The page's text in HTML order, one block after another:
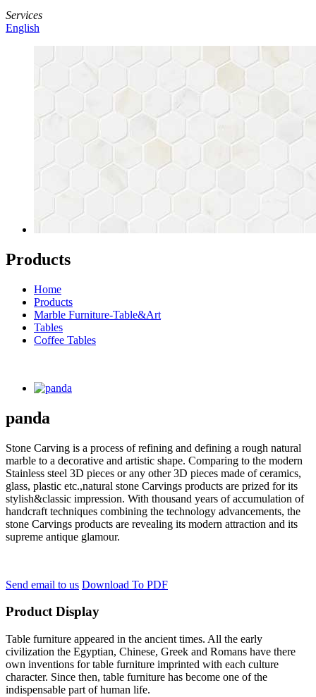
Services
English
Products
Home
Products
Marble Furniture-Table&Art
Tables
Coffee Tables
panda
Stone Carving is a process of refining and defining a rough natural
marble to a decorative and artistic shape. Comparing to the modern
Stainless steel 3D pieces or any other 3D pieces made of ceramics,
glass, plastic etc.,natural stone Carvings products are prized for its
stylish&classic impression. With thousand years of accumulation of
handcraft techniques combining the technology advancements, the
stone Carvings products are revealing its modern attraction and its
supreme antique glamour.
Send email to us Download To PDF
Product Display
Table furniture appeared in the ancient times. All the early
civilization the Egyptian, Chinese, Greek and Romans have there
own inventions for table furniture imprinted with each culture
character. Since then, table furniture has become one of the
indispensable part of human life.